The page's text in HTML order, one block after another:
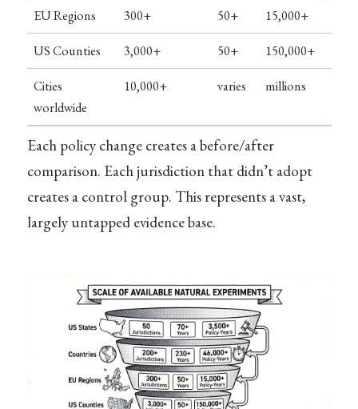
EU Regions 300+ 50+ 15,000+
US Counties 3,000+ 50+ 150,000+
Cities
worldwide
10,000+ varies millions
Each policy change creates a before/after
comparison. Each jurisdiction that didn’t adopt
creates a control group. This represents a vast,
largely untapped evidence base.